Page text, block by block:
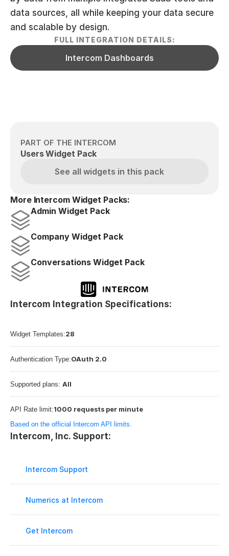
data sources, all while keeping your data secure
and scalable by design.
FULL INTEGRATION DETAILS:
Intercom Dashboards
PART OF THE INTERCOM
Users Widget Pack
See all widgets in this pack
More Intercom Widget Packs:
Admin Widget Pack
Company Widget Pack
Conversations Widget Pack
Intercom Integration Specifications:
Widget Templates:28
Authentication Type:OAuth 2.0
Supported plans: All
API Rate limit:1000 requests per minute
Based on the official Intercom API limits.
Intercom, Inc. Support:
Intercom Support
Numerics at Intercom
Get Intercom